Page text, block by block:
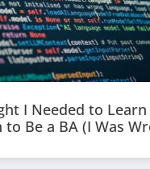
I Needed to Learn
to Be a BA (I Was